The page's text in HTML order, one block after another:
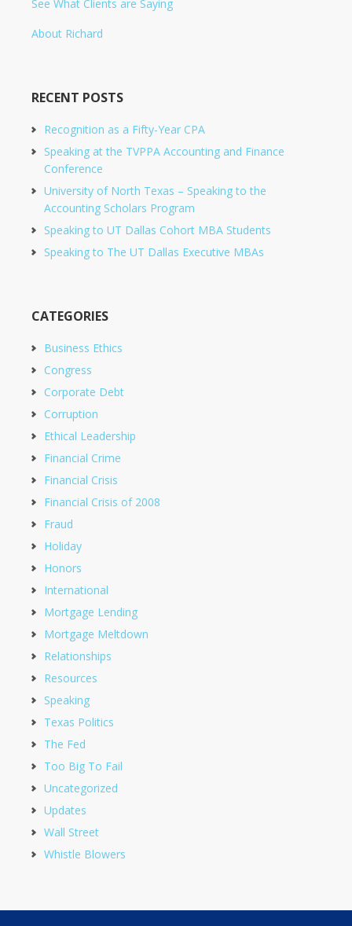
See What Clients are Saying
About Richard
RECENT POSTS
Recognition as a Fifty-Year CPA
Speaking at the TVPPA Accounting and Finance
Conference
University of North Texas – Speaking to the
Accounting Scholars Program
Speaking to UT Dallas Cohort MBA Students
Speaking to The UT Dallas Executive MBAs
CATEGORIES
Business Ethics
Congress
Corporate Debt
Corruption
Ethical Leadership
Financial Crime
Financial Crisis
Financial Crisis of 2008
Fraud
Holiday
Honors
International
Mortgage Lending
Mortgage Meltdown
Relationships
Resources
Speaking
Texas Politics
The Fed
Too Big To Fail
Uncategorized
Updates
Wall Street
Whistle Blowers